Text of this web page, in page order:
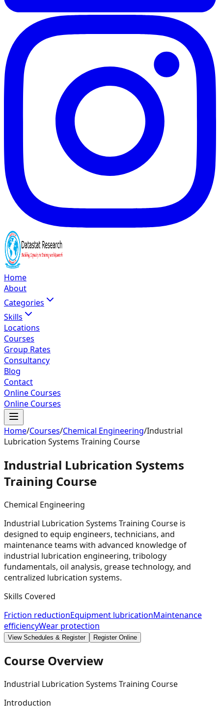
Home
About
Categories
Skills
Locations
Courses
Group Rates
Consultancy
Blog
Contact
Online Courses
Online Courses
Home/Courses/Chemical Engineering/Industrial
Lubrication Systems Training Course
Industrial Lubrication Systems
Training Course
Chemical Engineering
Industrial Lubrication Systems Training Course is
designed to equip engineers, technicians, and
maintenance teams with advanced knowledge of
industrial lubrication engineering, tribology
fundamentals, oil analysis, grease technology, and
centralized lubrication systems.
Skills Covered
Friction reductionEquipment lubricationMaintenance
efficiencyWear protection
View Schedules & Register Register Online
Course Overview
Industrial Lubrication Systems Training Course
Introduction